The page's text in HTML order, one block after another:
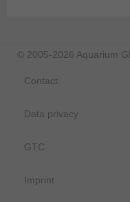
© 2005-2026 Aquarium
Contact
Data privacy
GTC
Imprint